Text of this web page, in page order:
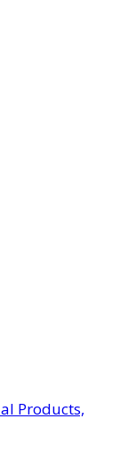
Products,